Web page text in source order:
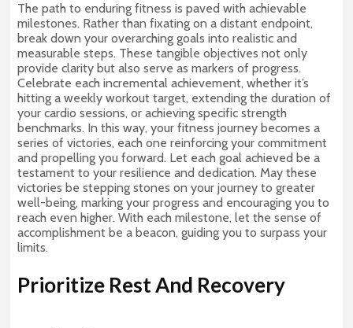
The path to enduring fitness is paved with achievable
milestones. Rather than fixating on a distant endpoint,
break down your overarching goals into realistic and
measurable steps. These tangible objectives not only
provide clarity but also serve as markers of progress.
Celebrate each incremental achievement, whether it’s
hitting a weekly workout target, extending the duration of
your cardio sessions, or achieving specific strength
benchmarks. In this way, your fitness journey becomes a
series of victories, each one reinforcing your commitment
and propelling you forward. Let each goal achieved be a
testament to your resilience and dedication. May these
victories be stepping stones on your journey to greater
well-being, marking your progress and encouraging you to
reach even higher. With each milestone, let the sense of
accomplishment be a beacon, guiding you to surpass your
limits.
Prioritize Rest And Recovery